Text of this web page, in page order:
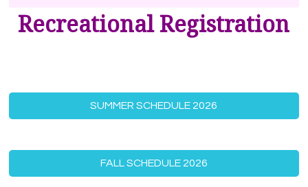
RecreationalRegistration
SUMMER SCHEDULE 2026
FALL SCHEDULE 2026